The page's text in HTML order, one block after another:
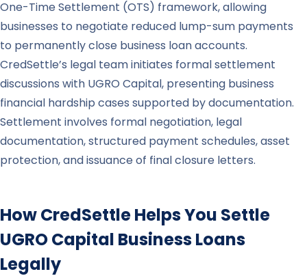
One-Time Settlement (OTS) framework, allowing
businesses to negotiate reduced lump-sum payments
to permanently close business loan accounts.
CredSettle’s legal team initiates formal settlement
discussions with UGRO Capital, presenting business
financial hardship cases supported by documentation.
Settlement involves formal negotiation, legal
documentation, structured payment schedules, asset
protection, and issuance of final closure letters.
How CredSettle Helps You Settle
UGRO Capital Business Loans
Legally